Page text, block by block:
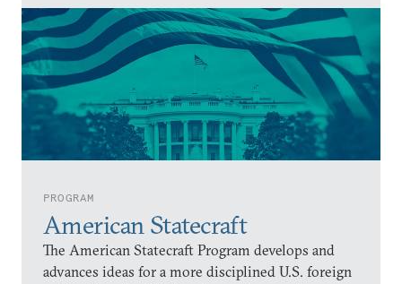
PROGRAM
American Statecraft
The American Statecraft Program develops and
advances ideas for a more disciplined U.S. foreign